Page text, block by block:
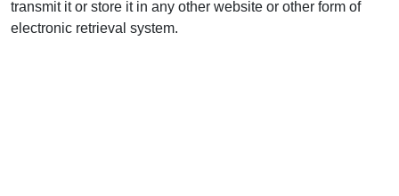
transmit it or store it in any other website or other form of
electronic retrieval system.